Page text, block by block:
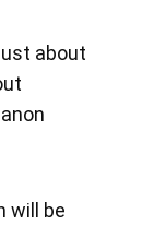
about
will be